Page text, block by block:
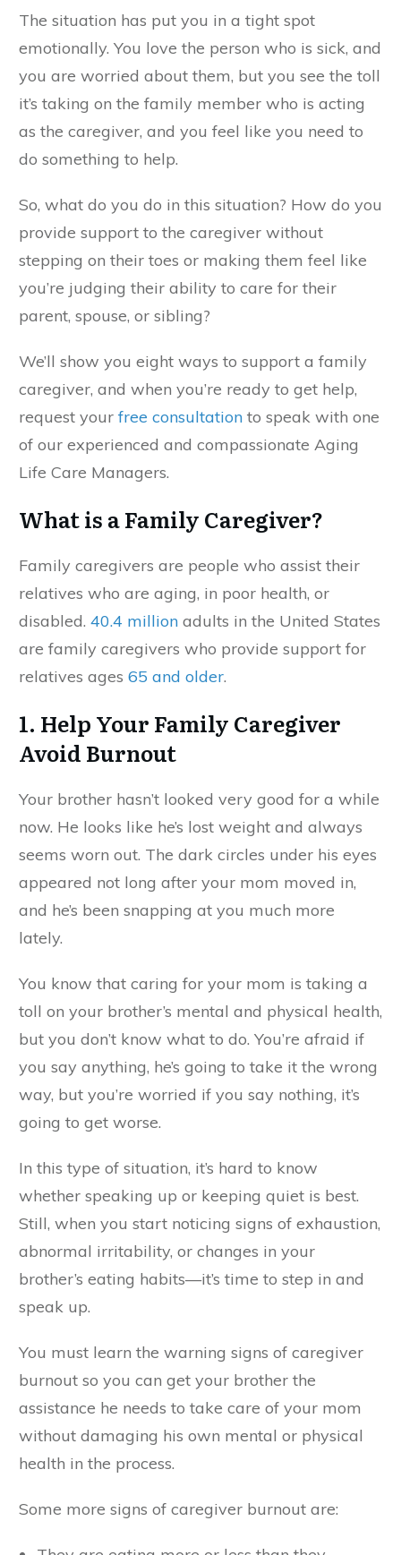
The situation has put you in a tight spot
emotionally. You love the person who is sick, and
you are worried about them, but you see the toll
it’s taking on the family member who is acting
as the caregiver, and you feel like you need to
do something to help.
So, what do you do in this situation? How do you
provide support to the caregiver without
stepping on their toes or making them feel like
you’re judging their ability to care for their
parent, spouse, or sibling?
We’ll show you eight ways to support a family
caregiver, and when you’re ready to get help,
request your free consultation to speak with one
of our experienced and compassionate Aging
Life Care Managers.
What is a Family Caregiver?
Family caregivers are people who assist their
relatives who are aging, in poor health, or
disabled. 40.4 million adults in the United States
are family caregivers who provide support for
relatives ages 65 and older.
1. Help Your Family Caregiver
Avoid Burnout
Your brother hasn’t looked very good for a while
now. He looks like he’s lost weight and always
seems worn out. The dark circles under his eyes
appeared not long after your mom moved in,
and he’s been snapping at you much more
lately.
You know that caring for your mom is taking a
toll on your brother’s mental and physical health,
but you don’t know what to do. You’re afraid if
you say anything, he’s going to take it the wrong
way, but you’re worried if you say nothing, it’s
going to get worse.
In this type of situation, it’s hard to know
whether speaking up or keeping quiet is best.
Still, when you start noticing signs of exhaustion,
abnormal irritability, or changes in your
brother’s eating habits—it’s time to step in and
speak up.
You must learn the warning signs of caregiver
burnout so you can get your brother the
assistance he needs to take care of your mom
without damaging his own mental or physical
health in the process.
Some more signs of caregiver burnout are: